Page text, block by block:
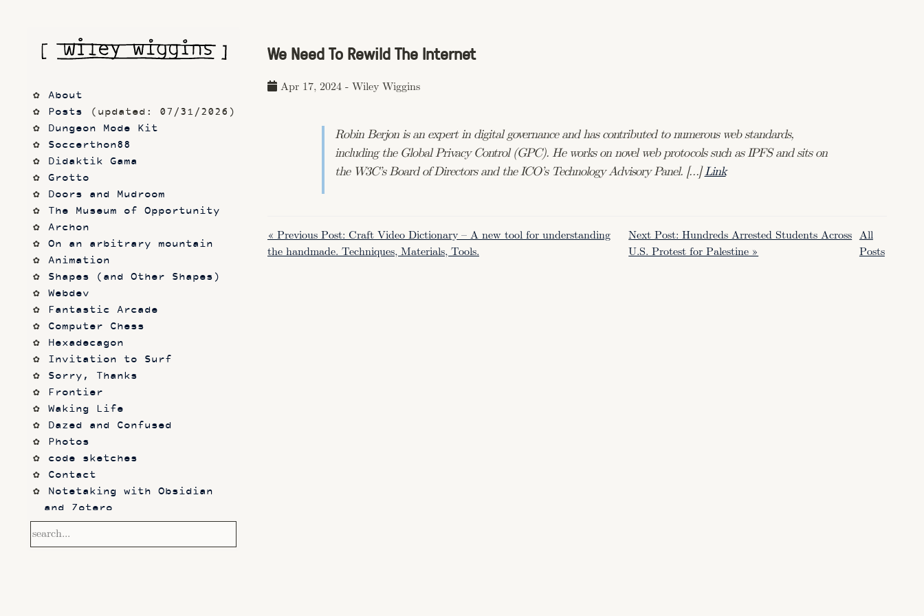
We Need To Rewild The Internet
Apr 17, 2024 - Wiley Wiggins
Robin Berjon is an expert in digital governance and has contributed to numerous web standards,
including the Global Privacy Control (GPC). He works on novel web protocols such as IPFS and sits on
the W3C’s Board of Directors and the ICO’s Technology Advisory Panel. […]Link
« Previous Post: Craft Video Dictionary – A new tool for understanding
the handmade. Techniques, Materials, Tools.
Next Post: Hundreds Arrested Students Across
U.S. Protest for Palestine »
All
Posts
About
Posts
(updated: 07/31/2026)
Dungeon Mode Kit
Soccerthon88
Didaktik Gama
Grotto
Doors and Mudroom
The Museum of Opportunity
Archon
On an arbitrary mountain
Animation
Shapes (and Other Shapes)
Webdev
Fantastic Arcade
Computer Chess
Hexadecagon
Invitation to Surf
Sorry, Thanks
Frontier
Waking Life
Dazed and Confused
Photos
code sketches
Contact
Notetaking with Obsidian
and Zotero
Performance
Prototypes